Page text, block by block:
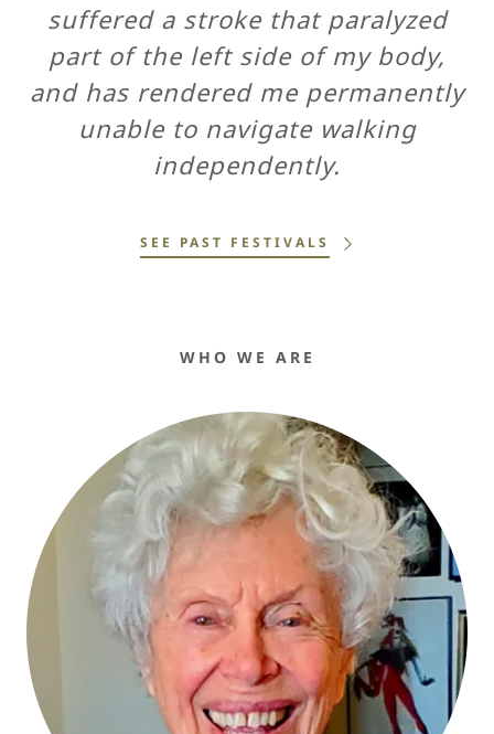
suffered a stroke that paralyzed
part of the left side of my body,
and has rendered me permanently
unable to navigate walking
independently.
SEE PAST FESTIVALS
WHO WE ARE